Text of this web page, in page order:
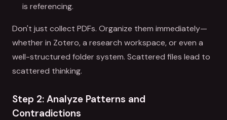
is referencing.
Don't just collect PDFs. Organize them immediately—
whether in Zotero, a research workspace, or even a
well-structured folder system. Scattered files lead to
scattered thinking.
Step 2: Analyze Patterns and
Contradictions